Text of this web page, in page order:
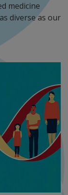
medicine
diverse as our